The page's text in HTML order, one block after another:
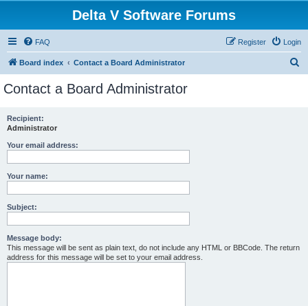
Delta V Software Forums
FAQ Login
Register
Board index Contact a Board Administrator
Contact a Board Administrator
Recipient:
Administrator
Your email address:
Your name:
Subject:
Message body:
This message will be sent as plain text, do not include any HTML or BBCode. The return
address for this message will be set to your email address.